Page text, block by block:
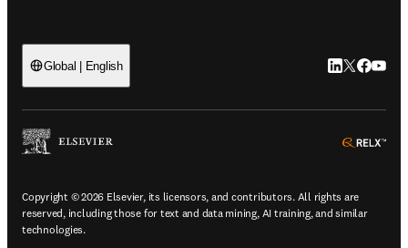
Global | English LinkedIn
Twitter
Copyright © 2026 Elsevier, its licensors, and contributors. All rights are
reserved, including those for text and data mining, AI training, and similar
technologies.